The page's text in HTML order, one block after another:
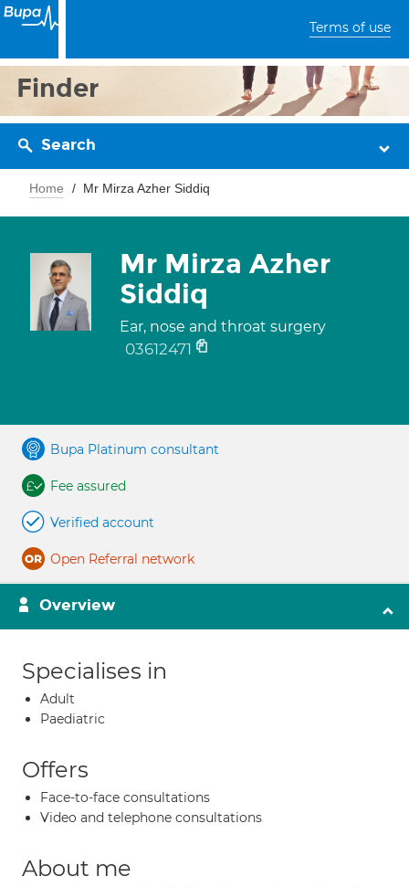
Terms of use
Finder
Search
Home Mr Mirza Azher Siddiq
Mr Mirza Azher
Siddiq
Ear, nose and throat surgery
03612471
Bupa Platinum consultant
Fee assured
Verified account
Open Referral network
Overview
Specialises in
Adult
Paediatric
Offers
Face-to-face consultations
Video and telephone consultations
About me